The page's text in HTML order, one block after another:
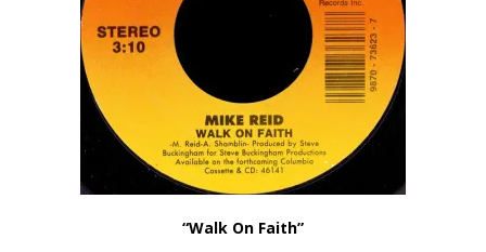
“Walk On Faith”